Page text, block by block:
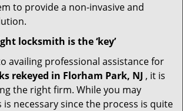
to provide a non-invasive and
locksmith is the ‘key’
availing professional assistance for
rekeyed in Florham Park, NJ , it is
the right firm. While you may
necessary since the process is quite